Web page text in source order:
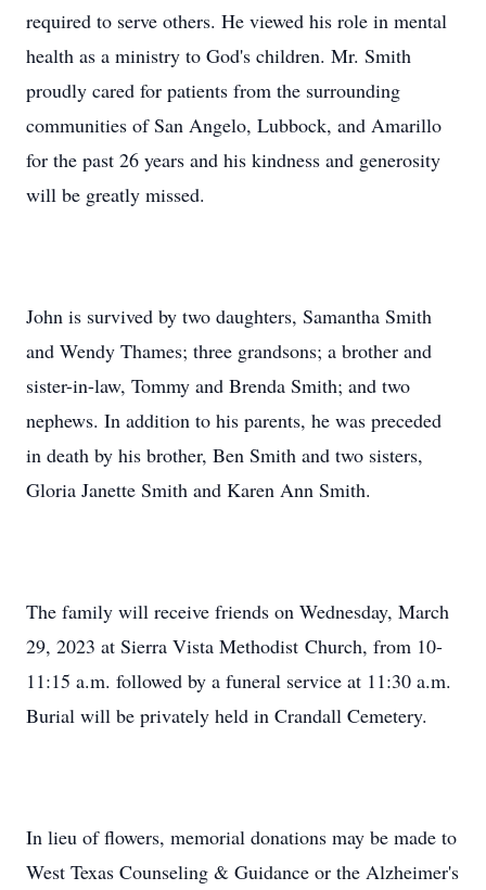
required to serve others. He viewed his role in mental
health as a ministry to God's children. Mr. Smith
proudly cared for patients from the surrounding
communities of San Angelo, Lubbock, and Amarillo
for the past 26 years and his kindness and generosity
will be greatly missed.
John is survived by two daughters, Samantha Smith
and Wendy Thames; three grandsons; a brother and
sister-in-law, Tommy and Brenda Smith; and two
nephews. In addition to his parents, he was preceded
in death by his brother, Ben Smith and two sisters,
Gloria Janette Smith and Karen Ann Smith.
The family will receive friends on Wednesday, March
29, 2023 at Sierra Vista Methodist Church, from 10-
11:15 a.m. followed by a funeral service at 11:30 a.m.
Burial will be privately held in Crandall Cemetery.
In lieu of flowers, memorial donations may be made to
West Texas Counseling & Guidance or the Alzheimer's